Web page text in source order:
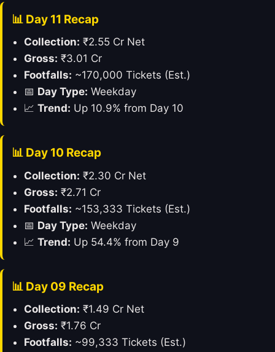
📊 Day 11 Recap
Collection: ₹2.55 Cr Net
Gross: ₹3.01 Cr
Footfalls: ~170,000 Tickets (Est.)
📅 Day Type: Weekday
📈 Trend: Up 10.9% from Day 10
📊 Day 10 Recap
Collection: ₹2.30 Cr Net
Gross: ₹2.71 Cr
Footfalls: ~153,333 Tickets (Est.)
📅 Day Type: Weekday
📈 Trend: Up 54.4% from Day 9
📊 Day 09 Recap
Collection: ₹1.49 Cr Net
Gross: ₹1.76 Cr
Footfalls: ~99,333 Tickets (Est.)